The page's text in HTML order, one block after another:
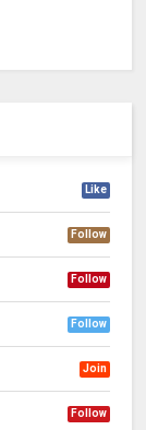
Like
Follow
Follow
Follow
Join
Follow